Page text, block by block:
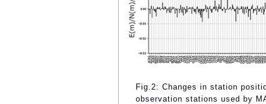
Fig.2: Changes in station
observation stations used by